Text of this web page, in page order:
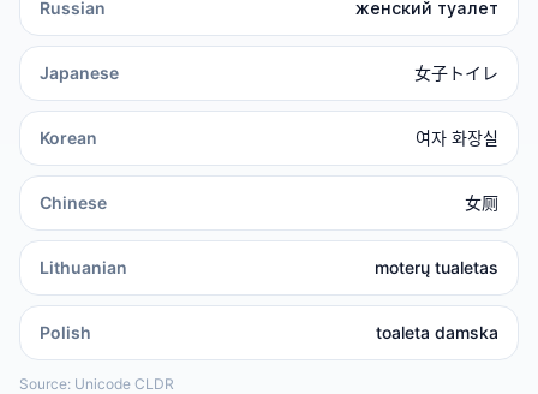
Russian женский туалет
Japanese 女子トイレ
Korean 여자 화장실
Chinese 女厕
Lithuanian moterų tualetas
Polish toaleta damska
Source: Unicode CLDR